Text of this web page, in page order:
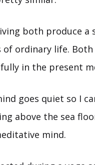
both produce
ordinary life.
in the present
goes quiet so I
above the sea
mind.